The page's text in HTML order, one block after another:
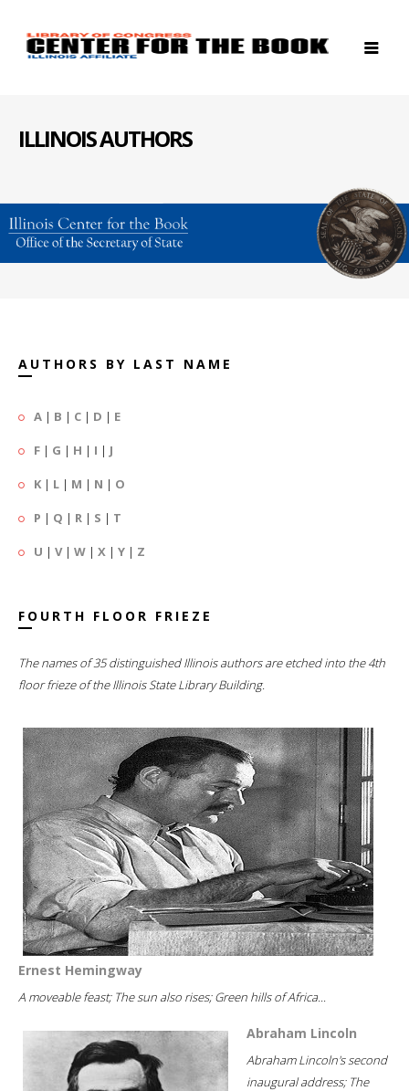
ILLINOIS AUTHORS
AUTHORS BY LAST NAME
A | B | C | D | E
F | G | H | I | J
K | L | M | N | O
P | Q | R | S | T
U | V| W | X | Y | Z
FOURTH FLOOR FRIEZE
The names of 35 distinguished Illinois authors are etched into the 4th
floor frieze of the Illinois State Library Building.
Ernest Hemingway
A moveable feast; The sun also rises; Green hills of Africa...
Abraham Lincoln
Abraham Lincoln's second
inaugural address; The